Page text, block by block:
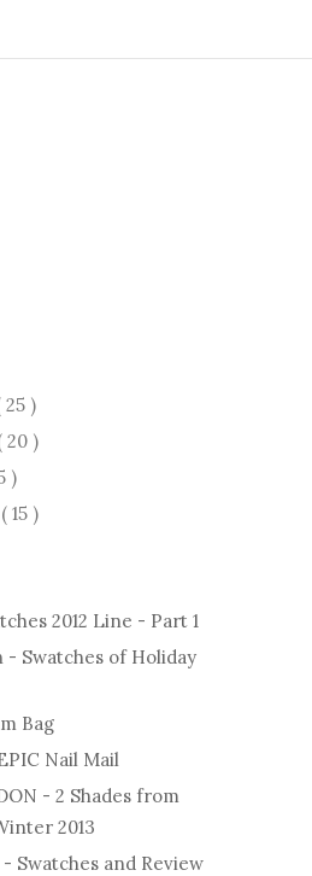
25 )
20 )
)
( 15 )
2012 Line - Part 1
- Swatches of Holiday
Bag
Nail Mail
- 2 Shades from
2013
Swatches and Review